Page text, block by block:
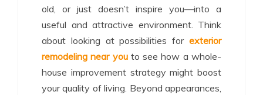
old, or just doesn’t inspire you—into a
useful and attractive environment. Think
about looking at possibilities for exterior
remodeling near youto see how a whole-
house improvement strategy might boost
your quality of living. Beyond appearances,